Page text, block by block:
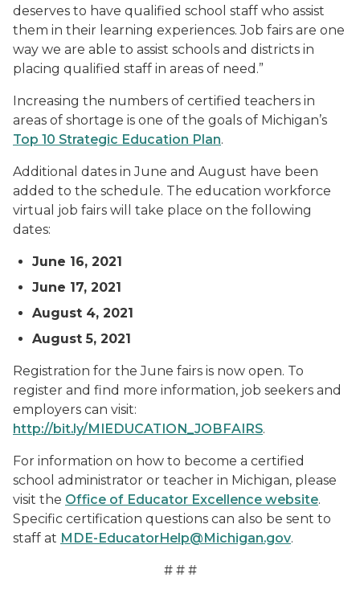
deserves to have qualified school staff who assist
them in their learning experiences. Job fairs are one
way we are able to assist schools and districts in
placing qualified staff in areas of need.”
Increasing the numbers of certified teachers in
areas of shortage is one of the goals of Michigan’s
Top 10 Strategic Education Plan.
Additional dates in June and August have been
added to the schedule. The education workforce
virtual job fairs will take place on the following
dates:
June 16, 2021
June 17, 2021
August 4, 2021
August 5, 2021
Registration for the June fairs is now open. To
register and find more information, job seekers and
employers can visit:
http://bit.ly/MIEDUCATION_JOBFAIRS.
For information on how to become a certified
school administrator or teacher in Michigan, please
visit the Office of Educator Excellence website.
Specific certification questions can also be sent to
staff at MDE-EducatorHelp@Michigan.gov.
# # #